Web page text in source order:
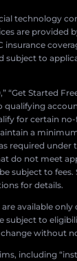
technology
are provided
insurance
subject to
“Get Started
qualifying
for certain no-
a
required under
do not meet
subject to fees.
for details.
available only
subject to
without
including